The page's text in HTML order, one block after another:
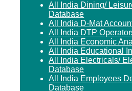
All India Dining/
Database
All India D-Mat
All India DTP
All India Economic
All India Educational
All India Electricals/
Database
All India Employees
Database